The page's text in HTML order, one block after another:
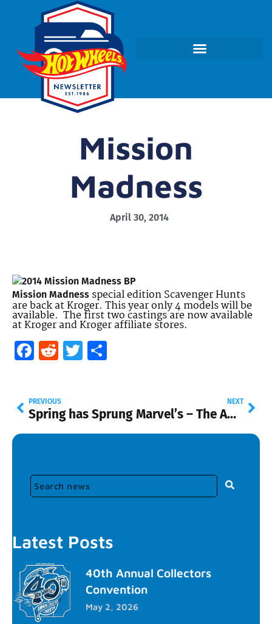
Mission
Madness
April 30, 2014
Mission Madness special edition Scavenger Hunts
are back at Kroger. This year only 4 models will be
available. The first two castings are now available
at Kroger and Kroger affiliate stores.
Facebook
RedditTwitter
PREVIOUS
Spring has Sprung
NEXT
Marvel’s – The Amazing Spider-Man!
Latest Posts
40th Annual Collectors
Convention
May 2, 2026